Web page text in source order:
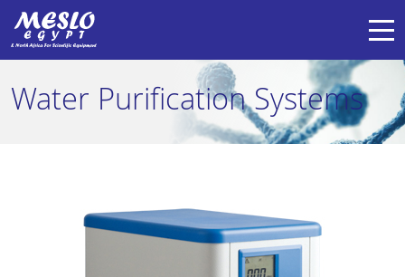
Water Purification Systems